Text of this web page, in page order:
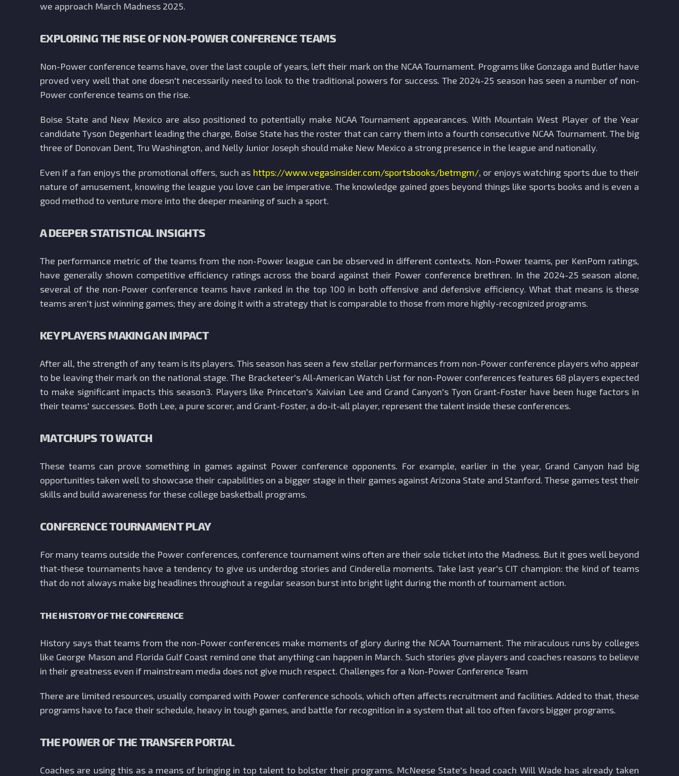
we approach March Madness 2025.
EXPLORING THE RISE OF NON-POWER CONFERENCE TEAMS
Non-Power conference teams have, over the last couple of years, left their mark on the NCAA Tournament. Programs like Gonzaga and Butler have
proved very well that one doesn't necessarily need to look to the traditional powers for success. The 2024-25 season has seen a number of non-
Power conference teams on the rise.
Boise State and New Mexico are also positioned to potentially make NCAA Tournament appearances. With Mountain West Player of the Year
candidate Tyson Degenhart leading the charge, Boise State has the roster that can carry them into a fourth consecutive NCAA Tournament. The big
three of Donovan Dent, Tru Washington, and Nelly Junior Joseph should make New Mexico a strong presence in the league and nationally.
Even if a fan enjoys the promotional offers, such as https://www.vegasinsider.com/sportsbooks/betmgm/, or enjoys watching sports due to their
nature of amusement, knowing the league you love can be imperative. The knowledge gained goes beyond things like sports books and is even a
good method to venture more into the deeper meaning of such a sport.
A DEEPER STATISTICAL INSIGHTS
The performance metric of the teams from the non-Power league can be observed in different contexts. Non-Power teams, per KenPom ratings,
have generally shown competitive efficiency ratings across the board against their Power conference brethren. In the 2024-25 season alone,
several of the non-Power conference teams have ranked in the top 100 in both offensive and defensive efficiency. What that means is these
teams aren't just winning games; they are doing it with a strategy that is comparable to those from more highly-recognized programs.
KEY PLAYERS MAKING AN IMPACT
After all, the strength of any team is its players. This season has seen a few stellar performances from non-Power conference players who appear
to be leaving their mark on the national stage. The Bracketeer's All-American Watch List for non-Power conferences features 68 players expected
to make significant impacts this season3. Players like Princeton's Xaivian Lee and Grand Canyon's Tyon Grant-Foster have been huge factors in
their teams' successes. Both Lee, a pure scorer, and Grant-Foster, a do-it-all player, represent the talent inside these conferences.
MATCHUPS TO WATCH
These teams can prove something in games against Power conference opponents. For example, earlier in the year, Grand Canyon had big
opportunities taken well to showcase their capabilities on a bigger stage in their games against Arizona State and Stanford. These games test their
skills and build awareness for these college basketball programs.
CONFERENCE TOURNAMENT PLAY
For many teams outside the Power conferences, conference tournament wins often are their sole ticket into the Madness. But it goes well beyond
that-these tournaments have a tendency to give us underdog stories and Cinderella moments. Take last year's CIT champion: the kind of teams
that do not always make big headlines throughout a regular season burst into bright light during the month of tournament action.
THE HISTORY OF THE CONFERENCE
History says that teams from the non-Power conferences make moments of glory during the NCAA Tournament. The miraculous runs by colleges
like George Mason and Florida Gulf Coast remind one that anything can happen in March. Such stories give players and coaches reasons to believe
in their greatness even if mainstream media does not give much respect. Challenges for a Non-Power Conference Team
There are limited resources, usually compared with Power conference schools, which often affects recruitment and facilities. Added to that, these
programs have to face their schedule, heavy in tough games, and battle for recognition in a system that all too often favors bigger programs.
THE POWER OF THE TRANSFER PORTAL
Coaches are using this as a means of bringing in top talent to bolster their programs. McNeese State's head coach Will Wade has already taken